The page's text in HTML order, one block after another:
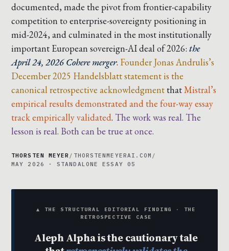
documented, made the pivot from frontier-capability
competition to enterprise-sovereignty positioning in
mid-2024, and culminated in the most institutionally
important European sovereign-AI deal of 2026: the
April 24, 2026 Cohere merger. Founder Jonas Andrulis’s
December 2025 Handelsblatt statement is the
canonical retrospective acknowledgment thatMistral’s
empirical results demonstrated and the four-way essay
track empirically validated. The work was real. The
lesson is real. Both can be true at once.
THORSTEN MEYER / THORSTENMEYERAI.COM /
MAY 2026 · STANDALONE ESSAY 05
▲ THE STRUCTURAL EDITORIAL FINDING · THE
RETROSPECTIVE CASE
Aleph Alpha is the cautionary tale